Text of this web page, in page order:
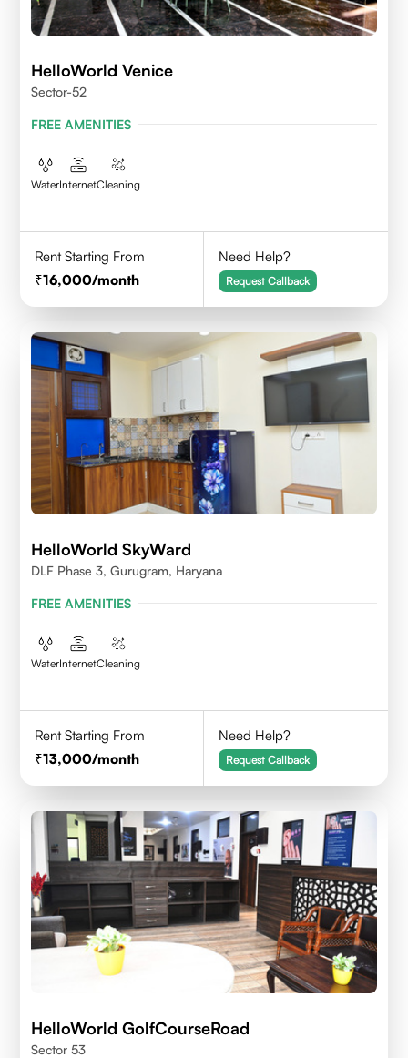
HelloWorld Venice
Sector-52
FREE AMENITIES
WaterInternetCleaning
Rent Starting From
16,000/month
Need Help?
Request Callback
HelloWorld SkyWard
DLF Phase 3, Gurugram, Haryana
FREE AMENITIES
WaterInternetCleaning
Rent Starting From
13,000/month
Need Help?
Request Callback
HelloWorld GolfCourseRoad
Sector 53